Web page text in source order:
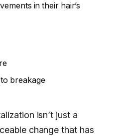
in their hair’s
breakage
isn’t just a
change that has